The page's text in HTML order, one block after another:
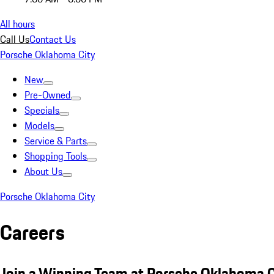
All hours
Call UsContact Us
Porsche Oklahoma City
New
Pre-Owned
Specials
Models
Service & Parts
Shopping Tools
About Us
Porsche Oklahoma City
Careers